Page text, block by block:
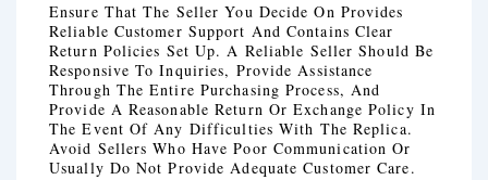
Ensure That The Seller You Decide On Provides
Reliable Customer Support And Contains Clear
Return Policies Set Up. A Reliable Seller Should Be
Responsive To Inquiries, Provide Assistance
Through The Entire Purchasing Process, And
Provide A Reasonable Return Or Exchange Policy In
The Event Of Any Difficulties With The Replica.
Avoid Sellers Who Have Poor Communication Or
Usually Do Not Provide Adequate Customer Care.